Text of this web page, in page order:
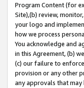
Program Content (for
Site),(b) review,
your logo and
how we process
You acknowledge and
in this Agreement, (b)
(c) our failure to
provision or any other
any approvals that may